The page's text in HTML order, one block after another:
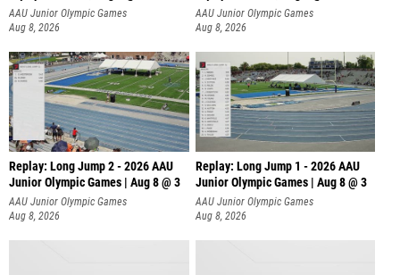
AAU Junior Olympic Games
Aug 8, 2026
AAU Junior Olympic Games
Aug 8, 2026
Replay: Long Jump 2 - 2026 AAU
Junior Olympic Games | Aug 8 @ 3
AAU Junior Olympic Games
Aug 8, 2026
Replay: Long Jump 1 - 2026 AAU
Junior Olympic Games | Aug 8 @ 3
AAU Junior Olympic Games
Aug 8, 2026